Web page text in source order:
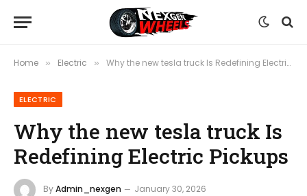
Home » Electric » Why the new tesla truck Is Redefining Electric Pickups
ELECTRIC
Why the new tesla truck Is
Redefining Electric Pickups
ByAdmin_nexgen
January 30, 2026